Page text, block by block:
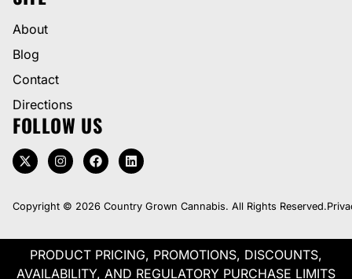
About
Blog
Contact
Directions
FOLLOW US
Copyright © 2026 Country Grown Cannabis. All Rights Reserved.
PRODUCT PRICING, PROMOTIONS, DISCOUNTS,
AVAILABILITY, AND REGULATORY PURCHASE LIMITS